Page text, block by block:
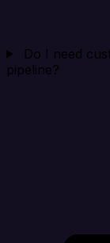
Do I need
pipeline?